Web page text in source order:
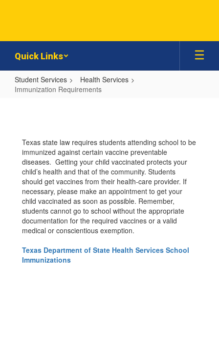
Quick Links
Student Services
Health Services
Immunization Requirements
Texas state law requires students attending school to be
immunized against certain vaccine preventable
diseases. Getting your child vaccinated protects your
child’s health and that of the community. Students
should get vaccines from their health-care provider. If
necessary, please make an appointment to get your
child vaccinated as soon as possible. Remember,
students cannot go to school without the appropriate
documentation for the required vaccines or a valid
medical or conscientious exemption.
Texas Department of State Health Services School
Immunizations